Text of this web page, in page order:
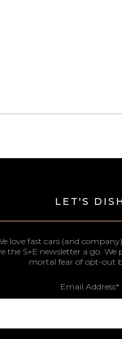
LET'S DISH
love fast cars (and
the S+E newsletter a go. We
mortal fear of opt-out
Email Address*